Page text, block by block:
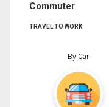
Commuter
TRAVEL TO WORK
By Car